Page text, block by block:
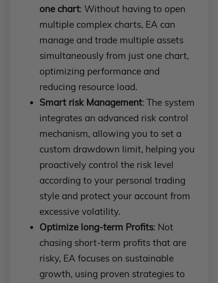
one chart: Without having to open
multiple complex charts, EA can
manage and trade multiple assets
simultaneously from just one chart,
optimizing performance and
reducing resource load.
Smart risk Management: The system
integrates an advanced risk control
mechanism, allowing you to set a
custom drawdown limit, helping you
proactively control the risk level
according to your personal trading
style and protect your account from
excessive volatility.
Optimize long-term Profits: Not
chasing short-term profits that are
risky, EA focuses on sustainable
growth, using proven strategies to